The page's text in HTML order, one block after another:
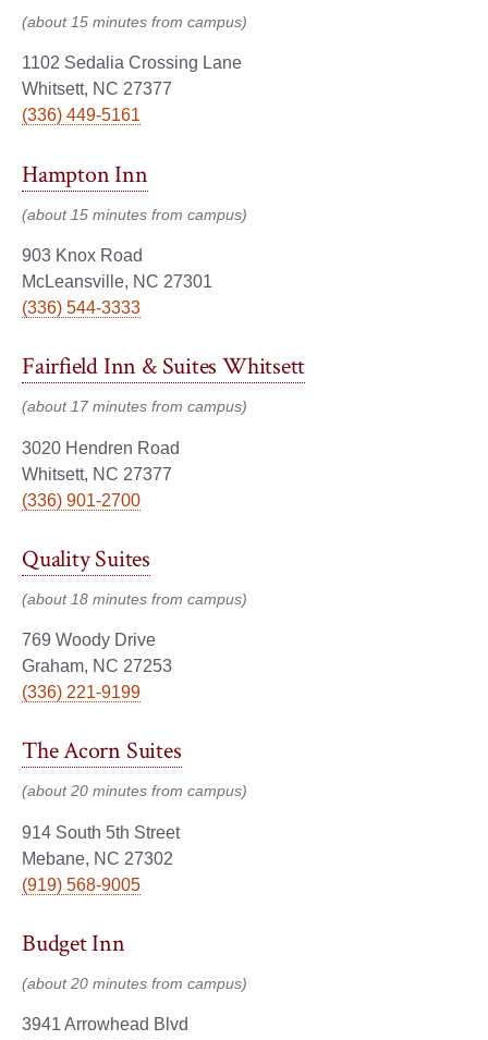
(about 15 minutes from campus)
1102 Sedalia Crossing Lane
Whitsett, NC 27377
(336) 449-5161
Hampton Inn
(about 15 minutes from campus)
903 Knox Road
McLeansville, NC 27301
(336) 544-3333
Fairfield Inn & Suites Whitsett
(about 17 minutes from campus)
3020 Hendren Road
Whitsett, NC 27377
(336) 901-2700
Quality Suites
(about 18 minutes from campus)
769 Woody Drive
Graham, NC 27253
(336) 221-9199
The Acorn Suites
(about 20 minutes from campus)
914 South 5th Street
Mebane, NC 27302
(919) 568-9005
Budget Inn
(about 20 minutes from campus)
3941 Arrowhead Blvd